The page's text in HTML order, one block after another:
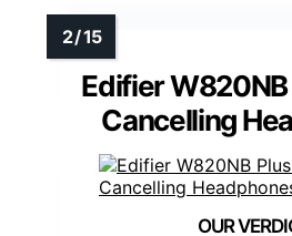
Edifier
Cancelling